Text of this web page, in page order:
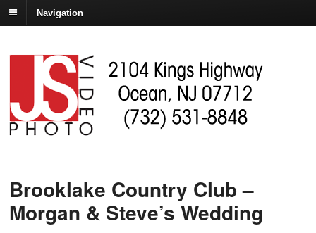
Navigation
Brooklake Country Club –
Morgan & Steve’s Wedding